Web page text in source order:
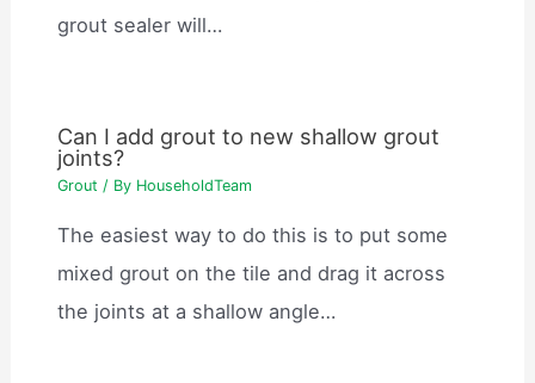
grout sealer will…
Can I add grout to new shallow grout
joints?
Grout / By HouseholdTeam
The easiest way to do this is to put some
mixed grout on the tile and drag it across
the joints at a shallow angle…